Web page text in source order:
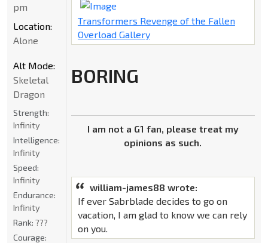
Transformers Revenge of the Fallen
Overload Gallery
BORING
I am not a G1 fan, please treat my
opinions as such.
william-james88 wrote:
If ever Sabrblade decides to go on
vacation, I am glad to know we can rely
on you.
pm
Location:
Alone
Alt Mode:
Skeletal
Dragon
Strength:
Infinity
Intelligence:
Infinity
Speed:
Infinity
Endurance:
Infinity
Rank: ???
Courage: